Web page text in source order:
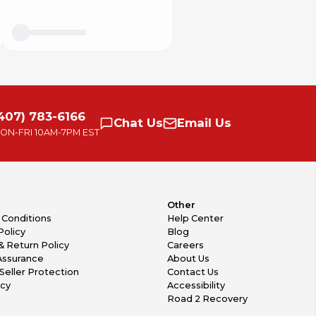
783-6166
FRI 10AM-7PM EST
Chat Us Email Us
Conditions
Return Policy
Protection
Other
Help Center
Blog
Careers
About Us
Contact Us
Accessibility
Road 2 Recovery